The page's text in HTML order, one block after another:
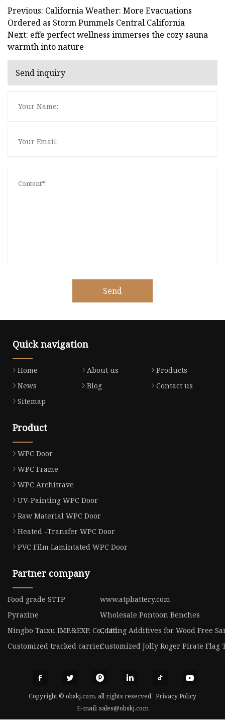
Previous: California Weather: More Evacuations
Ordered as Storm Pummels Central California
Next: effe perfect wellness immerses the cozy sauna
warmth into nature
Send inquiry
Send
Quick navigation
Home About us
Products
News
Blog
Contact us
Sitemap
Product
WPC Door
WPC Frame
WPC Architrave
UV-Painting WPC Door
Raw Material WPC Door
Heated -Transfer WPC Door
PVC Film Lamintated WPC Door
Partner company
Food grade STTP
www.atpbattery.com
Pyrazine
Wholesale Pontoon Benches
Ningbo Taixu IMP.&EXP. Co., LtdCoating Additives for Wood Free
Customized tracked carrierCustomized Jolly Roger Pirate Flag
Copyright © obskj.com, all rights reserved. Privacy Policy
E-mail: sales@obskj.com